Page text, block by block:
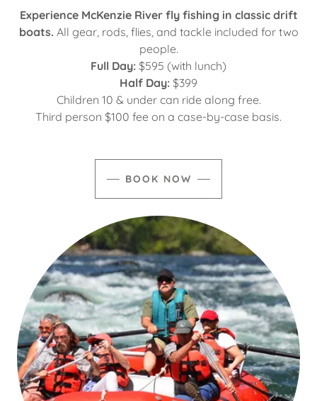
Experience McKenzie River fly fishing in classic drift
boats. All gear, rods, flies, and tackle included for two
people.
Full Day: $595 (with lunch)
Half Day: $399
Children 10 & under can ride along free.
Third person $100 fee on a case-by-case basis.
BOOK NOW